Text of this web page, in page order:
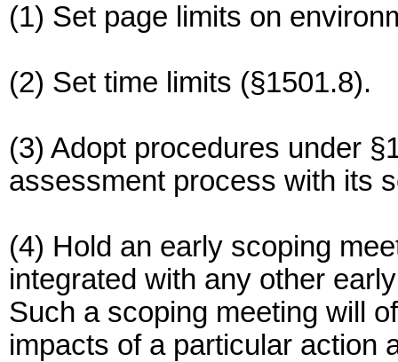
(1) Set page limits on
(2) Set time limits (§1501.8).
(3) Adopt procedures under
assessment process with its
(4) Hold an early scoping
integrated with any other
Such a scoping meeting will
impacts of a particular action